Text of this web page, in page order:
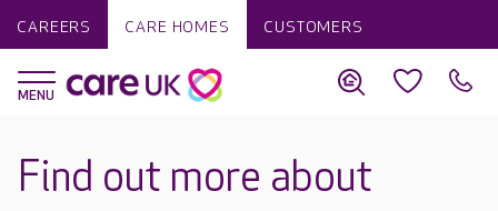
CAREERS CARE HOMES CUSTOMERS
Find out more about